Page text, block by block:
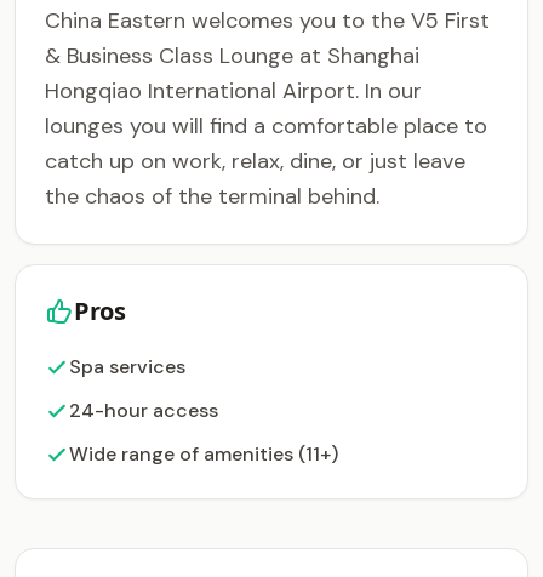
China Eastern welcomes you to the V5 First
& Business Class Lounge at Shanghai
Hongqiao International Airport. In our
lounges you will find a comfortable place to
catch up on work, relax, dine, or just leave
the chaos of the terminal behind.
Pros
Spa services
24-hour access
Wide range of amenities (11+)